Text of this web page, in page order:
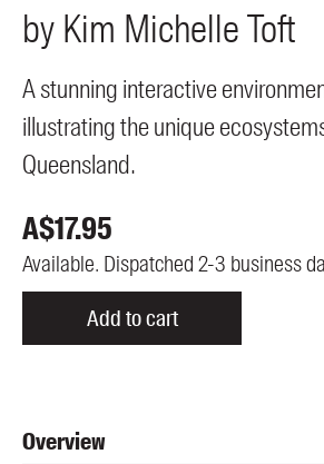
Members
UQP Mentorship Prize
by Kim MichelleToft
A stunning interactive
illustrating the unique
Queensland.
A$17.95
Available. Dispatched 2-3 business
Add to cart
Overview